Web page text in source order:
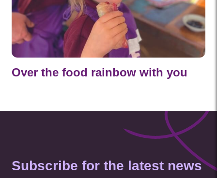
Over the food rainbow with you
Subscribe for the latest news